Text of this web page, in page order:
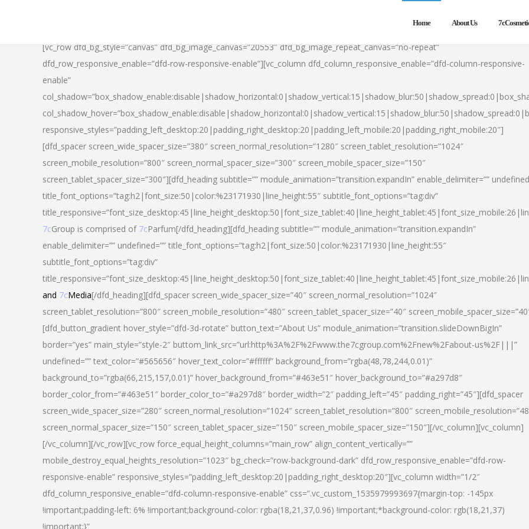
Home About Us
[vc_row dfd_bg_style=”canvas” dfd_bg_image_canvas=”20553″ dfd_bg_image_repeat_canvas=”no-repeat”
dfd_row_responsive_enable=”dfd-row-responsive-enable”][vc_column dfd_column_responsive_enable=”dfd-column-responsive-
enable”
responsive_styles=”padding_left_desktop:20|padding_right_desktop:20|padding_left_mobile:20|padding_right_mobile:20″]
[dfd_spacer screen_wide_spacer_size=”380″ screen_normal_resolution=”1280″ screen_tablet_resolution=”1024″
screen_mobile_resolution=”800″ screen_normal_spacer_size=”300″ screen_mobile_spacer_size=”150″
screen_tablet_spacer_size=”300″][dfd_heading subtitle=”” module_animation=”transition.expandIn” enable_delimiter=””
title_font_options=”tag:h2|font_size:50|color:%23171930|line_height:55″ subtitle_font_options=”tag:div”
7cGroup is comprised of 7cParfum[/dfd_heading][dfd_heading subtitle=”” module_animation=”transition.expandIn”
enable_delimiter=”” undefined=”” title_font_options=”tag:h2|font_size:50|color:%23171930|line_height:55″
subtitle_font_options=”tag:div”
and 7cMedia[/dfd_heading][dfd_spacer screen_wide_spacer_size=”40″ screen_normal_resolution=”1024″
screen_tablet_resolution=”800″ screen_mobile_resolution=”480″ screen_tablet_spacer_size=”40″
[dfd_button_gradient hover_style=”dfd-3d-rotate” button_text=”About Us” module_animation=”transition.slideDownBigIn”
border=”yes” main_style=”style-2″ buttom_link_src=”url:http%3A%2F%2Fwww.the7cgroup.com%2Fnew%2Fabout-us%2F|||”
undefined=”” text_color=”#565656″ hover_text_color=”#ffffff” background_from=”rgba(48,78,244,0.01)”
background_to=”rgba(66,215,157,0.01)” hover_background_from=”#463e51″ hover_background_to=”#a297d8″
border_color_from=”#463e51″ border_color_to=”#a297d8″ border_width=”2″ padding_left=”45″ padding_right=”45″][dfd_spacer
screen_wide_spacer_size=”280″ screen_normal_resolution=”1024″ screen_tablet_resolution=”800″
screen_normal_spacer_size=”150″ screen_tablet_spacer_size=”150″ screen_mobile_spacer_size=”150″][/vc_column][vc_column]
[/vc_column][/vc_row][vc_row force_equal_height_columns=”main_row” align_content_vertically=””
mobile_destroy_equal_heights_resolution=”1023″ bg_check=”row-background-dark” dfd_row_responsive_enable=”dfd-row-
responsive-enable” responsive_styles=”padding_left_desktop:20|padding_right_desktop:20″][vc_column width=”1/2″
dfd_column_responsive_enable=”dfd-column-responsive-enable” css=”.vc_custom_1535979993697{margin-top: -145px
!important;padding-left: 6% !important;background-color: rgba(18,21,37,0.96) !important;*background-color: rgb(18,21,37)
!important;}”